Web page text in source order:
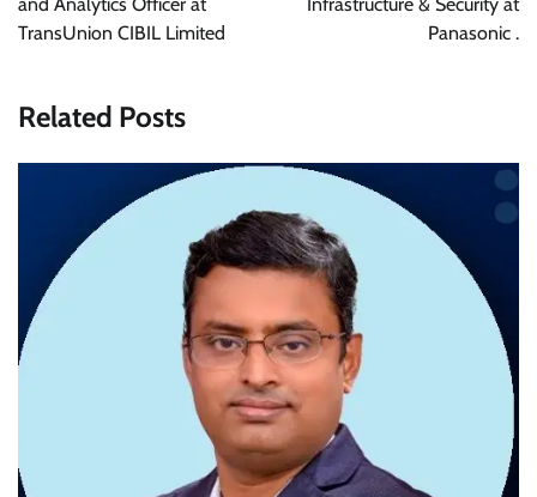
and Analytics Officer at
TransUnion CIBIL Limited
Infrastructure & Security at
Panasonic .
Related Posts